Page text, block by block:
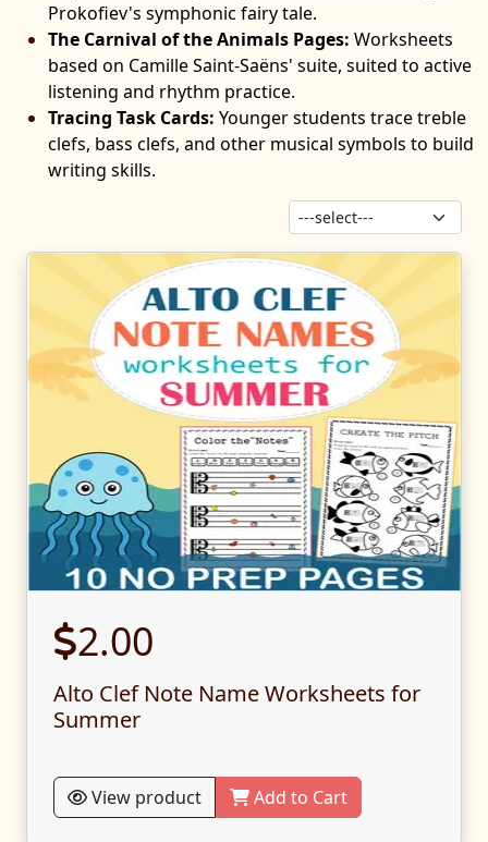
Prokofiev's symphonic fairy tale.
The Carnival of the Animals Pages: Worksheets
based on Camille Saint-Saëns' suite, suited to active
listening and rhythm practice.
Tracing Task Cards: Younger students trace treble
clefs, bass clefs, and other musical symbols to build
writing skills.
2.00
Alto Clef Note Name Worksheets for
Summer
View product Add to Cart